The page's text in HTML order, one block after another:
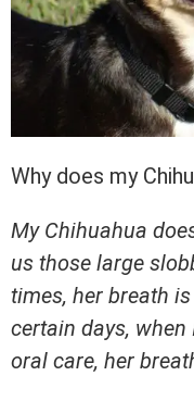
Why does my
My Chihuahua
us those large
times, her breath
certain days, when
oral care, her